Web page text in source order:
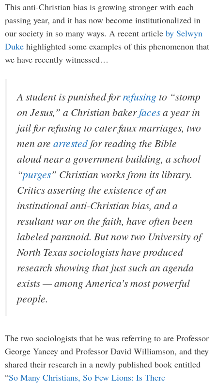
This anti-Christian bias is growing stronger with each
passing year, and it has now become institutionalized in
our society in so many ways. A recent article by Selwyn
Duke highlighted some examples of this phenomenon that
we have recently witnessed…
A student is punished forrefusing to “stomp
on Jesus,” a Christian bakerfacesa year in
jail for refusing to cater faux marriages, two
men are arrestedfor reading the Bible
aloud near a government building, a school
“purges” Christian works from its library.
Critics asserting the existence of an
institutional anti-Christian bias, and a
resultant war on the faith, have often been
labeled paranoid. But now two University of
North Texas sociologists have produced
research showing that just such an agenda
exists — among America’s most powerful
people.
The two sociologists that he was referring to are Professor
George Yancey and Professor David Williamson, and they
shared their research in a newly published book entitled
“So Many Christians, So Few Lions: Is There